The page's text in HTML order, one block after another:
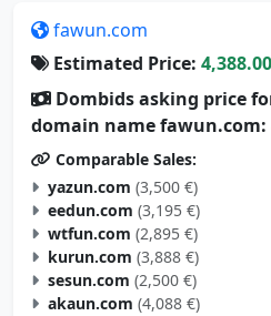
fawun.com
Estimated Price:
Dombids asking price
domain name fawun.com:
Comparable Sales:
yazun.com (3,500 €)
eedun.com (3,195 €)
wtfun.com (2,895 €)
kurun.com (3,888 €)
sesun.com (2,500 €)
akaun.com (4,088 €)